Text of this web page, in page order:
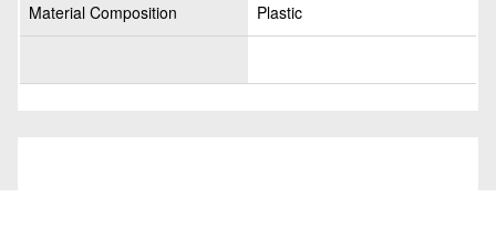
Material Composition Plastic